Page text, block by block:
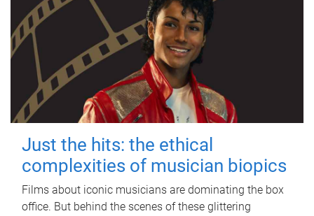
Just the hits: the ethical
complexities of musician biopics
Films about iconic musicians are dominating the box
office. But behind the scenes of these glittering